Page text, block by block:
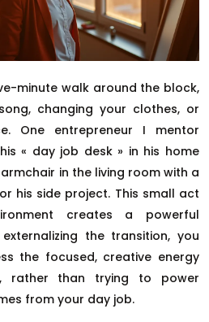
minute walk around the block,
changing your clothes, or
One entrepreneur I mentor
« day job desk » in his home
in the living room with a
his side project. This small act
creates a powerful
the transition, you
the focused, creative energy
rather than trying to power
from your day job.